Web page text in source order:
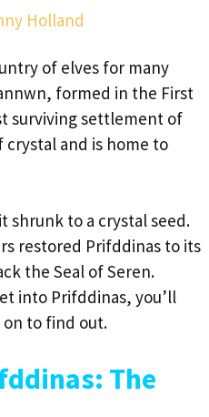
Holland
of elves for many
formed in the First
surviving settlement of
crystal and is home to
shrunk to a crystal seed.
restored Prifddinas to its
the Seal of Seren.
into Prifddinas, you’ll
on to find out.
The